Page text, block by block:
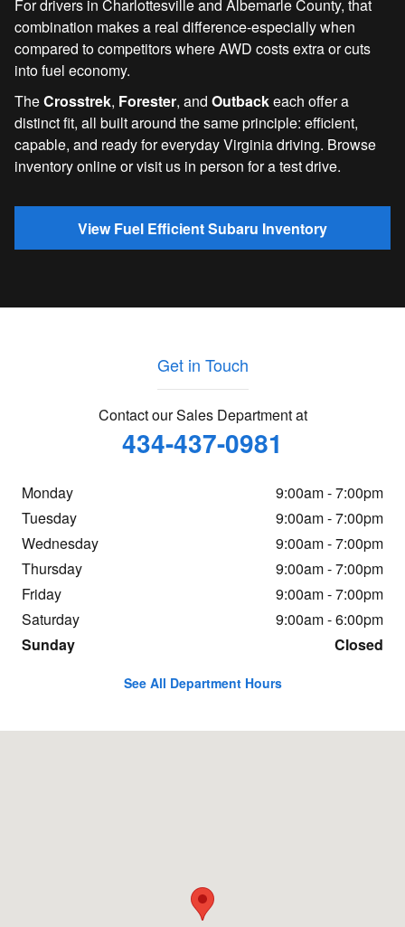
For drivers in Charlottesville and Albemarle County, that
combination makes a real difference-especially when
compared to competitors where AWD costs extra or cuts
into fuel economy.
TheCrosstrek, Forester, and Outbackeach offer a
distinct fit, all built around the same principle: efficient,
capable, and ready for everyday Virginia driving. Browse
inventory online or visit us in person for a test drive.
View Fuel Efficient Subaru Inventory
Get in Touch
Contact our Sales Department at
434-437-0981
Monday
9:00am - 7:00pm
Tuesday
9:00am - 7:00pm
Wednesday
9:00am - 7:00pm
Thursday
9:00am - 7:00pm
Friday
9:00am - 7:00pm
Saturday
9:00am - 6:00pm
Sunday
Closed
See All Department Hours